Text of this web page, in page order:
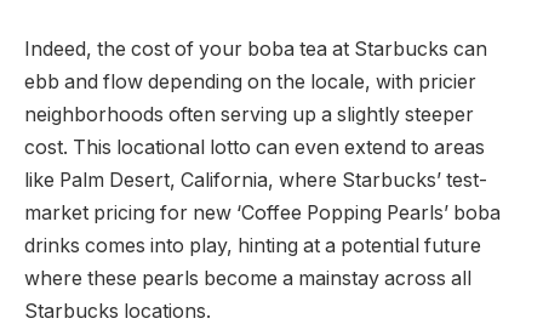
Indeed, the cost of your boba tea at Starbucks can
ebb and flow depending on the locale, with pricier
neighborhoods often serving up a slightly steeper
cost. This locational lotto can even extend to areas
like Palm Desert, California, where Starbucks’ test-
market pricing for new ‘Coffee Popping Pearls’ boba
drinks comes into play, hinting at a potential future
where these pearls become a mainstay across all
Starbucks locations.